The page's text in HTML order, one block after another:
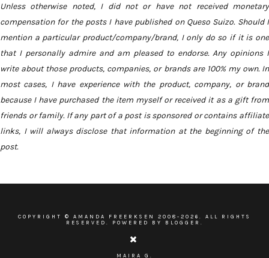
Unless otherwise noted, I did not or have not received monetary
compensation for the posts I have published on Queso Suizo. Should I
mention a particular product/company/brand, I only do so if it is one
that I personally admire and am pleased to endorse. Any opinions I
write about those products, companies, or brands are 100% my own. In
most cases, I have experience with the product, company, or brand
because I have purchased the item myself or received it as a gift from
friends or family. If any part of a post is sponsored or contains affiliate
links, I will always disclose that information at the beginning of the
post.
COPYRIGHT © AMANDA FREERKSEN 2008- 2026. ALL RIGHTS
RESERVED. POWERED BY BLOGGER.
MAIRA G.